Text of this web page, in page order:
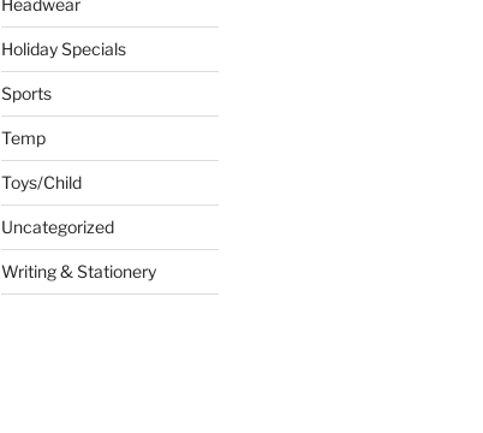
Headwear
Holiday Specials
Sports
Temp
Toys/Child
Uncategorized
Writing & Stationery